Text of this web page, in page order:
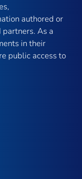
authored or
As a
in their
public access to